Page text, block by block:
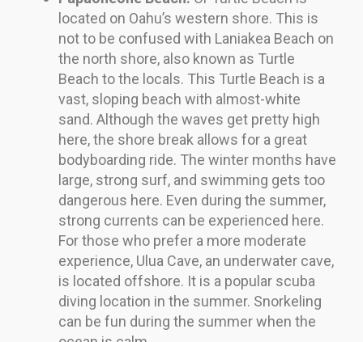
located on Oahu’s western shore. This is
not to be confused with Laniakea Beach on
the north shore, also known as Turtle
Beach to the locals. This Turtle Beach is a
vast, sloping beach with almost-white
sand. Although the waves get pretty high
here, the shore break allows for a great
bodyboarding ride. The winter months have
large, strong surf, and swimming gets too
dangerous here. Even during the summer,
strong currents can be experienced here.
For those who prefer a more moderate
experience, Ulua Cave, an underwater cave,
is located offshore. It is a popular scuba
diving location in the summer. Snorkeling
can be fun during the summer when the